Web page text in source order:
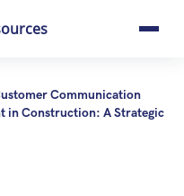
Communication
in Construction: A Strategic